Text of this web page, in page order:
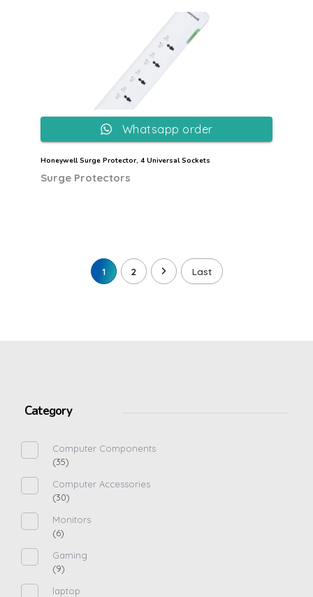
Honeywell Surge Protector, 4 Universal Sockets
Surge Protectors
Whatsapp order
1 2 Last
Category
Computer Components
(35)
Computer Accessories
(30)
Monitors
(6)
Gaming
(9)
laptop